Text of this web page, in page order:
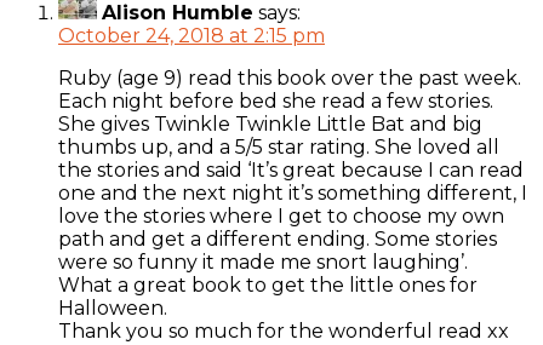
Alison Humble says:
October 24, 2018 at 2:15 pm
Ruby (age 9) read this book over the past week.
Each night before bed she read a few stories.
She gives Twinkle Twinkle Little Bat and big
thumbs up, and a 5/5 star rating. She loved all
the stories and said ‘It’s great because I can read
one and the next night it’s something different, I
love the stories where I get to choose my own
path and get a different ending. Some stories
were so funny it made me snort laughing’.
What a great book to get the little ones for
Halloween.
Thank you so much for the wonderful read xx